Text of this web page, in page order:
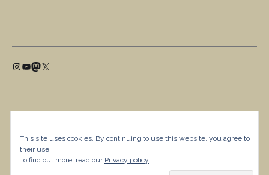
This site uses cookies. By continuing to use this website, you agree to
their use.
To find out more, read our Privacy policy